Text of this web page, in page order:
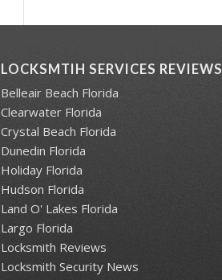
LOCKSMTIH SERVICES REVIEWS
Belleair Beach Florida
Clearwater Florida
Crystal Beach Florida
Dunedin Florida
Holiday Florida
Hudson Florida
Land O' Lakes Florida
Largo Florida
Locksmith Reviews
Locksmith Security News